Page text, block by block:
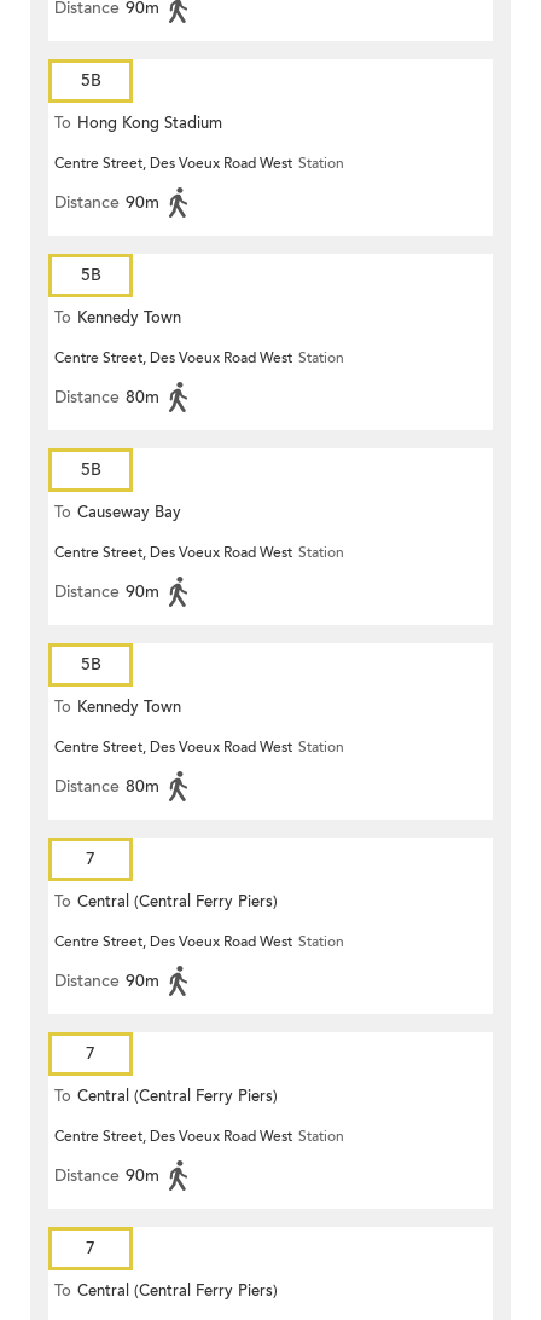
Distance 90m
5B
To Hong Kong Stadium
Centre Street, Des Voeux Road West Station
Distance 90m
5B
To Kennedy Town
Centre Street, Des Voeux Road West Station
Distance 80m
5B
To Causeway Bay
Centre Street, Des Voeux Road West Station
Distance 90m
5B
To Kennedy Town
Centre Street, Des Voeux Road West Station
Distance 80m
7
To Central (Central Ferry Piers)
Centre Street, Des Voeux Road West Station
Distance 90m
7
To Central (Central Ferry Piers)
Centre Street, Des Voeux Road West Station
Distance 90m
7
To Central (Central Ferry Piers)